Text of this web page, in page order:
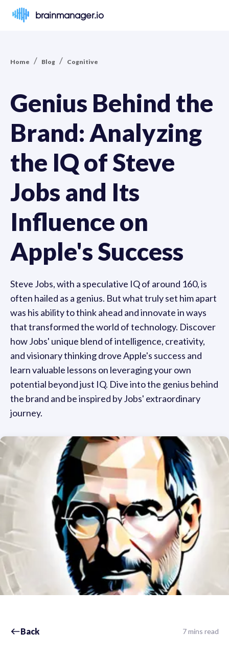
brainmanager.io
Home / Blog / Cognitive
Genius Behind the
Brand: Analyzing
the IQ of Steve
Jobs and Its
Influence on
Apple's Success
Steve Jobs, with a speculative IQ of around 160, is
often hailed as a genius. But what truly set him apart
was his ability to think ahead and innovate in ways
that transformed the world of technology. Discover
how Jobs' unique blend of intelligence, creativity,
and visionary thinking drove Apple's success and
learn valuable lessons on leveraging your own
potential beyond just IQ. Dive into the genius behind
the brand and be inspired by Jobs' extraordinary
journey.
Back 7 mins read